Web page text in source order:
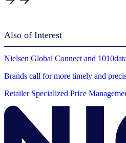
Also of Interest
Nielsen Global Connect and
Brands call for more timely and
Retailer Specialized Price